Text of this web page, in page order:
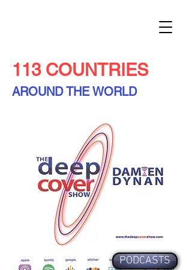
113 COUNTRIES
AROUND THE WORLD
PODCASTS